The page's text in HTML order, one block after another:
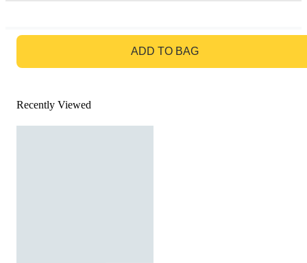
ADD TO BAG
Recently Viewed